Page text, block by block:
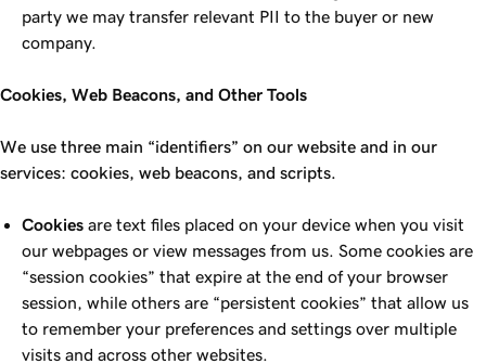
party we may transfer relevant PII to the buyer or new
company.
Cookies, Web Beacons, and Other Tools
We use three main “identifiers” on our website and in our
services: cookies, web beacons, and scripts.
Cookies are text files placed on your device when you visit
our webpages or view messages from us. Some cookies are
“session cookies” that expire at the end of your browser
session, while others are “persistent cookies” that allow us
to remember your preferences and settings over multiple
visits and across other websites.